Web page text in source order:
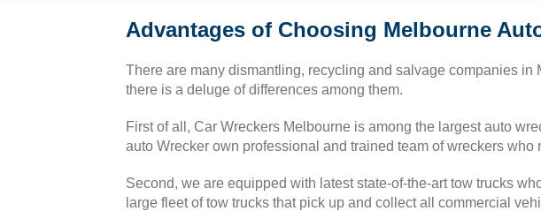
Advantages of Choosing Melbourne
There are many dismantling, recycling and salvage companies
there is a deluge of differences among them.
First of all, Car Wreckers Melbourne is among the largest auto
auto Wrecker own professional and trained team of wreckers
Second, we are equipped with latest state-of-the-art tow trucks
large fleet of tow trucks that pick up and collect all commercial